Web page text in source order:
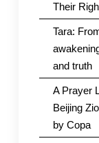
Their
Tara:
and truth
A Prayer
Beijing
by Copa